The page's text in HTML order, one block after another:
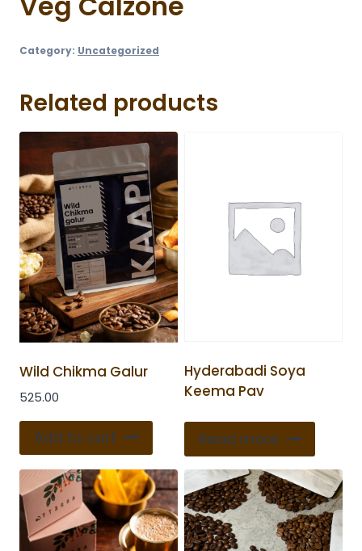
Category: Uncategorized
Related products
Wild Chikma Galur
525.00
Add to cart
Hyderabadi Soya
Keema Pav
Read more